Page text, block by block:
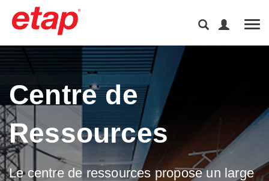
Centre de
Ressources
Le centre de ressources propose un large